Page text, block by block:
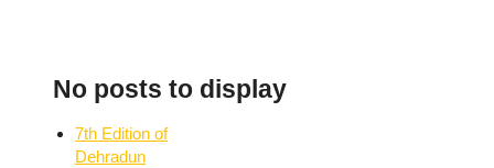
No posts to display
7th Edition of
Dehradun